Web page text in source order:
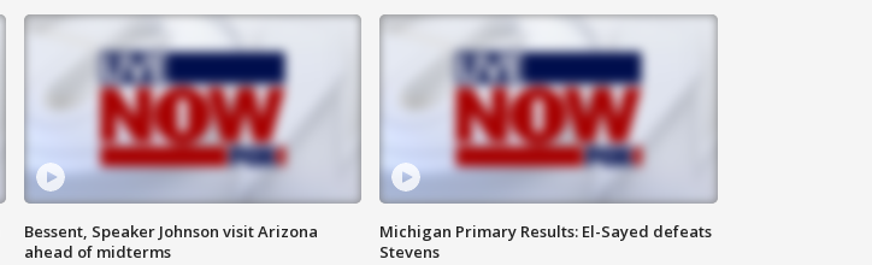
Bessent, Speaker Johnson visit Arizona
ahead of midterms
Michigan Primary Results: El-Sayed defeats
Stevens